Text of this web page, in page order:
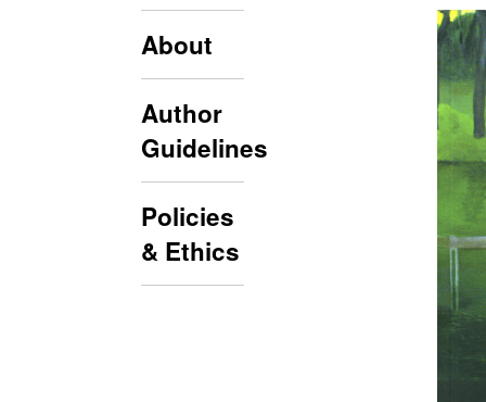
About
Author
Guidelines
Policies
& Ethics